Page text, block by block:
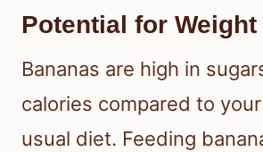
Potential for Weight
Bananas are high in
calories compared to your
usual diet. Feeding